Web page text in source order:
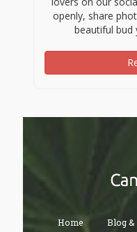
openly, share
beautiful bud
Home Blog